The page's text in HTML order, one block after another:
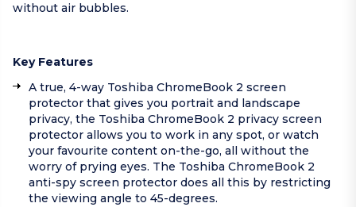
without air bubbles.
Key Features
A true, 4-way Toshiba ChromeBook 2 screen
protector that gives you portrait and landscape
privacy, the Toshiba ChromeBook 2 privacy screen
protector allows you to work in any spot, or watch
your favourite content on-the-go, all without the
worry of prying eyes. The Toshiba ChromeBook 2
anti-spy screen protector does all this by restricting
the viewing angle to 45-degrees.